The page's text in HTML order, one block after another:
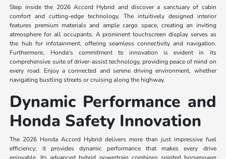
Step inside the 2026 Accord Hybrid and discover a sanctuary of cabin
comfort and cutting-edge technology. The intuitively designed interior
features premium materials and ample cargo space, creating an inviting
atmosphere for all occupants. A prominent touchscreen display serves as
the hub for infotainment, offering seamless connectivity and navigation.
Furthermore, Honda's commitment to innovation is evident in its
comprehensive suite of driver-assist technology, providing peace of mind on
every road. Enjoy a connected and serene driving environment, whether
navigating bustling streets or cruising along the highway.
Dynamic Performance and
Honda Safety Innovation
The 2026 Honda Accord Hybrid delivers more than just impressive fuel
efficiency; it provides dynamic performance that makes every drive
enjoyable. Its advanced hybrid powertrain combines spirited horsepower